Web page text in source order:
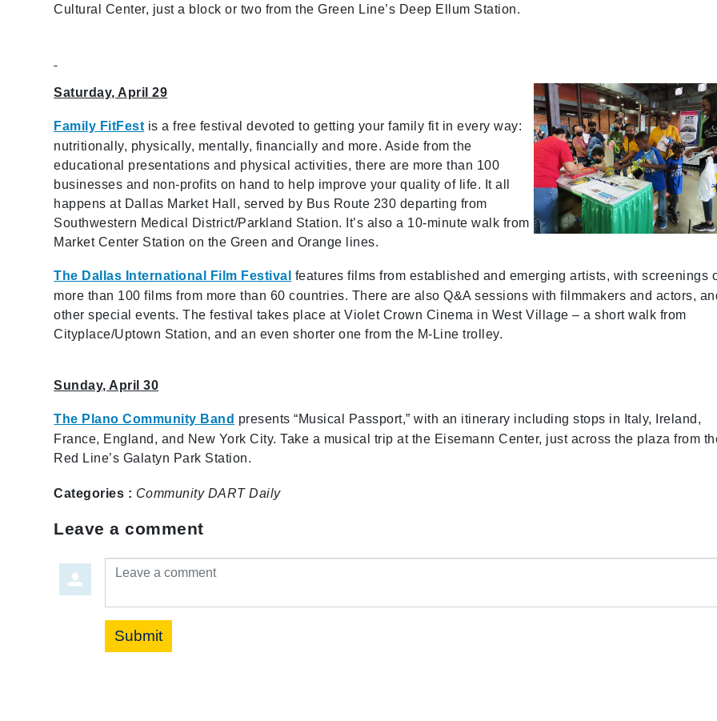
Cultural Center, just a block or two from the Green Line’s Deep Ellum Station.
Saturday, April 29
Family FitFest is a free festival devoted to getting your family fit in every way:
nutritionally, physically, mentally, financially and more. Aside from the
educational presentations and physical activities, there are more than 100
businesses and non-profits on hand to help improve your quality of life. It all
happens at Dallas Market Hall, served by Bus Route 230 departing from
Southwestern Medical District/Parkland Station. It’s also a 10-minute walk from
Market Center Station on the Green and Orange lines.
The Dallas International Film Festival features films from established and emerging artists, with screenings
more than 100 films from more than 60 countries. There are also Q&A sessions with filmmakers and actors,
other special events. The festival takes place at Violet Crown Cinema in West Village – a short walk from
Cityplace/Uptown Station, and an even shorter one from the M-Line trolley.
Sunday, April 30
The Plano Community Band presents “Musical Passport,” with an itinerary including stops in Italy, Ireland,
France, England, and New York City. Take a musical trip at the Eisemann Center, just across the plaza from
Red Line’s Galatyn Park Station.
Categories : Community DART Daily
Leave a comment
Leave a comment
Submit